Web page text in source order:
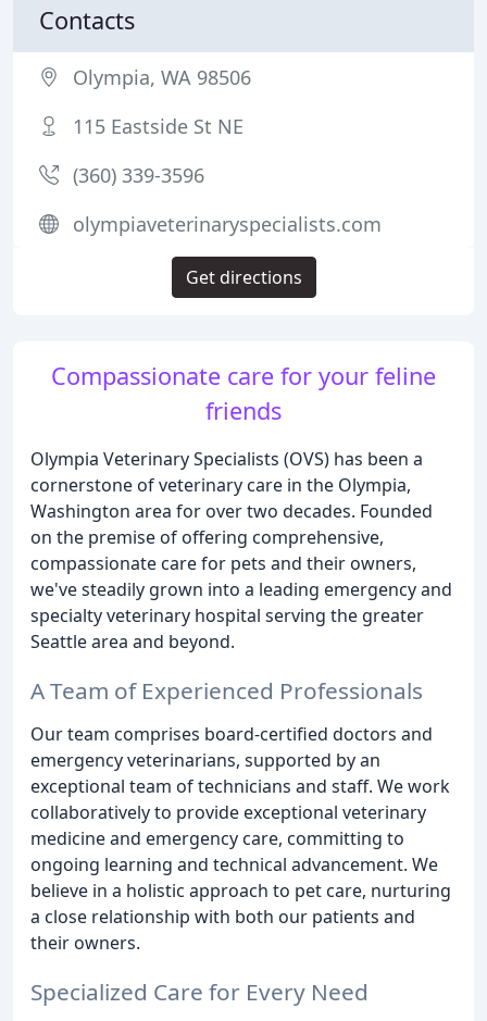
Compassionate care for your feline
friends
Olympia Veterinary Specialists (OVS) has been a
cornerstone of veterinary care in the Olympia,
Washington area for over two decades. Founded
on the premise of offering comprehensive,
compassionate care for pets and their owners,
we've steadily grown into a leading emergency and
specialty veterinary hospital serving the greater
Seattle area and beyond.
A Team of Experienced Professionals
Our team comprises board-certified doctors and
emergency veterinarians, supported by an
exceptional team of technicians and staff. We work
collaboratively to provide exceptional veterinary
medicine and emergency care, committing to
ongoing learning and technical advancement. We
believe in a holistic approach to pet care, nurturing
a close relationship with both our patients and
their owners.
Specialized Care for Every Need
Contacts
Olympia, WA 98506
115 Eastside St NE
(360) 339-3596
olympiaveterinaryspecialists.com
Get directions